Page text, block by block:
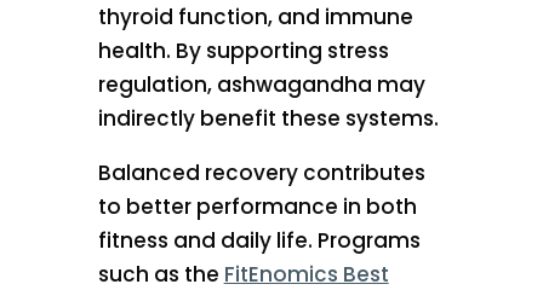
thyroid function, and immune
health. By supporting stress
regulation, ashwagandha may
indirectly benefit these systems.
Balanced recovery contributes
to better performance in both
fitness and daily life. Programs
such as the FitEnomics Best